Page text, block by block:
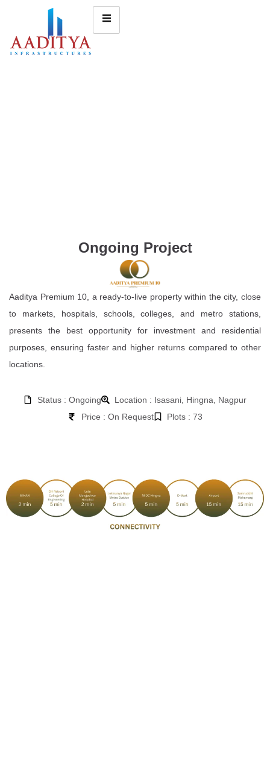
Ongoing Project
Aaditya Premium 10, a ready-to-live property within the city, close
to markets, hospitals, schools, colleges, and metro stations,
presents the best opportunity for investment and residential
purposes, ensuring faster and higher returns compared to other
locations.
Status : Ongoing
Location : Isasani, Hingna, Nagpur
Price : On Request
Plots : 73